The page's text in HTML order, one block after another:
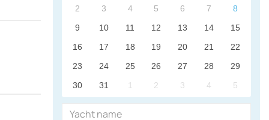
2
3 4 5 6 7
8
9
10 11 12 13 14
15
16
17 18 19 20 21
22
23
24 25 26 27 28
29
30
31 1 2 3 4 5